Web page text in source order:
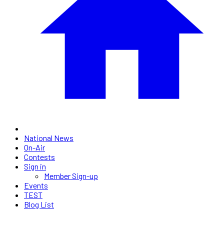
National News
On-Air
Contests
Sign in
Member Sign-up
Events
TEST
Blog List